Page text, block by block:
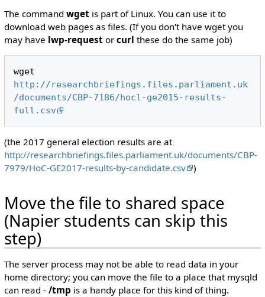
The command wgetis part of Linux. You can use it to
download web pages as files. (If you don't have wget you
may have lwp-requestor curl these do the same job)
http://researchbriefings.files.parliament.uk
/documents/CBP-7186/hocl-ge2015-results-
full.csv
(the 2017 general election results are at
http://researchbriefings.files.parliament.uk/documents/CBP-
7979/HoC-GE2017-results-by-candidate.csv
)
Move the file to shared space
(Napier students can skip this
step)
The server process may not be able to read data in your
home directory; you can move the file to a place that mysqld
can read - /tmp is a handy place for this kind of thing.